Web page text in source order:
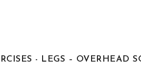
- LEGS – OVERHEAD